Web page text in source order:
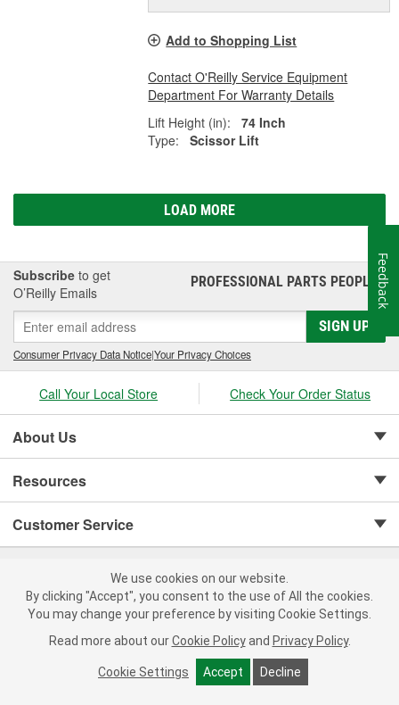
Add to Shopping List
Contact O'Reilly Service Equipment
Department For Warranty Details
Lift Height (in):
74 Inch
Type:
Scissor Lift
LOAD MORE
Subscribe to get
O’Reilly Emails
PROFESSIONAL PARTS PEOPLE®
SIGN UP
Consumer Privacy Data Notice|Your Privacy Choices
Call Your Local Store Check Your Order Status
About Us
Resources
Customer Service
Privacy Policy | Your Privacy Choices | Cookie Settings
Terms of Use
| Consumer Privacy Data Notice
California Transparency in Supply Chain Act | Order & Shipping FAQs
We use cookies on our website.
By clicking "Accept", you consent to the use of All the cookies.
You may change your preference by visiting Cookie Settings.
Read more about our Cookie Policy and Privacy Policy.
Cookie Settings Accept Decline
Feedback